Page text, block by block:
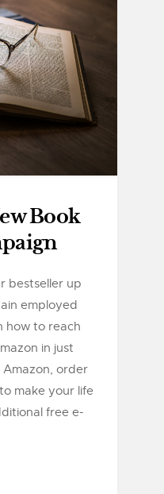
Book
bestseller up
employed
how to reach
in just
Amazon, order
make your life
free e-